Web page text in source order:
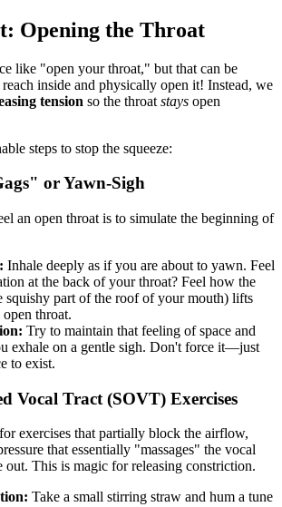
Opening the Throat
like "open your throat," but that can be
inside and physically open it! Instead, we
tension so the throat stays open
steps to stop the squeeze:
or Yawn-Sigh
an open throat is to simulate the beginning of
Inhale deeply as if you are about to yawn. Feel
at the back of your throat? Feel how the
squishy part of the roof of your mouth) lifts
throat.
Try to maintain that feeling of space and
exhale on a gentle sigh. Don't force it—just
to exist.
Vocal Tract (SOVT) Exercises
exercises that partially block the airflow,
that essentially "massages" the vocal
out. This is magic for releasing constriction.
Take a small stirring straw and hum a tune